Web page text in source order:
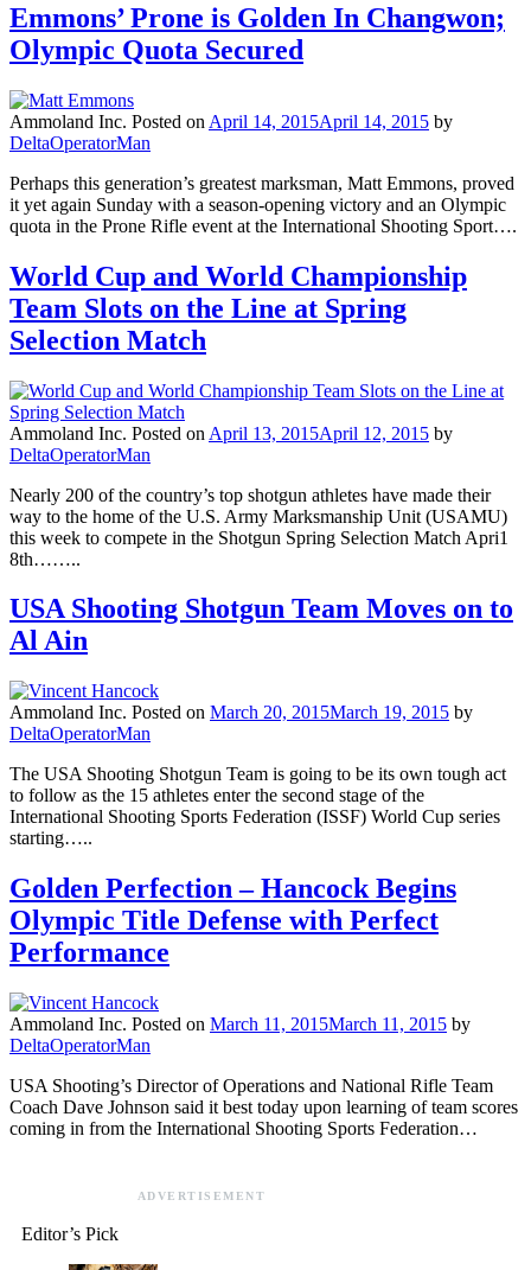
Emmons’ Prone is Golden In Changwon;
Olympic Quota Secured
Ammoland Inc. Posted on April 14, 2015April 14, 2015 by
DeltaOperatorMan
Perhaps this generation’s greatest marksman, Matt Emmons, proved
it yet again Sunday with a season-opening victory and an Olympic
quota in the Prone Rifle event at the International Shooting Sport….
World Cup and World Championship
Team Slots on the Line at Spring
Selection Match
Ammoland Inc. Posted on April 13, 2015April 12, 2015 by
DeltaOperatorMan
Nearly 200 of the country’s top shotgun athletes have made their
way to the home of the U.S. Army Marksmanship Unit (USAMU)
this week to compete in the Shotgun Spring Selection Match Apri1
8th……..
USA Shooting Shotgun Team Moves on to
Al Ain
Ammoland Inc. Posted on March 20, 2015March 19, 2015 by
DeltaOperatorMan
The USA Shooting Shotgun Team is going to be its own tough act
to follow as the 15 athletes enter the second stage of the
International Shooting Sports Federation (ISSF) World Cup series
starting…..
Golden Perfection – Hancock Begins
Olympic Title Defense with Perfect
Performance
Ammoland Inc. Posted on March 11, 2015March 11, 2015 by
DeltaOperatorMan
USA Shooting’s Director of Operations and National Rifle Team
Coach Dave Johnson said it best today upon learning of team scores
coming in from the International Shooting Sports Federation…
ADVERTISEMENT
Editor’s Pick